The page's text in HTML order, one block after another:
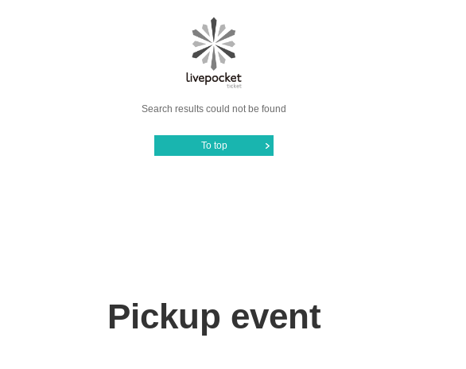
Search results could not be found
To top
Pickup event